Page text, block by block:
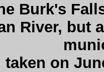
Burk's
River, but
taken on